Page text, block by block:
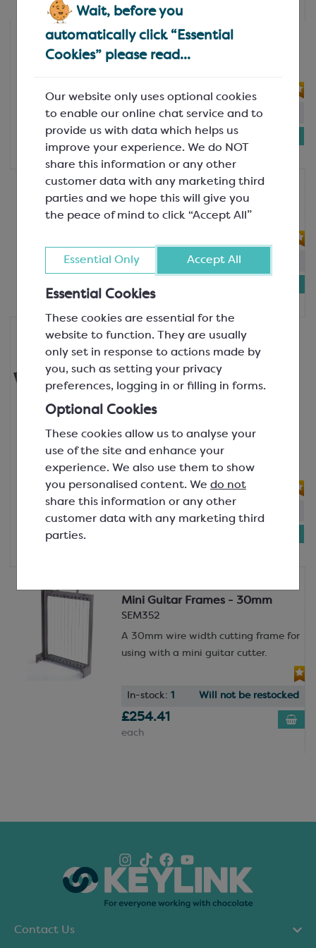
Wait, before you
automatically click “Essential
Cookies” please read...
Our website only uses optional cookies
to enable our online chat service and to
provide us with data which helps us
improve your experience. We do NOT
share this information or any other
customer data with any marketing third
parties and we hope this will give you
the peace of mind to click “Accept All”
Essential Only Accept All
Essential Cookies
These cookies are essential for the
website to function. They are usually
only set in response to actions made by
you, such as setting your privacy
preferences, logging in or filling in forms.
Optional Cookies
These cookies allow us to analyse your
use of the site and enhance your
experience. We also use them to show
you personalised content. We do not
share this information or any other
customer data with any marketing third
parties.
Martellato
Guitar Cutter Frames - 22.5mm
In-stock:3 Will not be restocked
£282.13
each
Martellato
Guitar Cutter Frames - 30mm
SEM332
In-stock: Will not be restocked
each
Martellato
Mini Guitar Cutter with 22.5mm
Frame
25 x 28 cm
A compact mini guitar cutter base
that comes supplied with a 22.5mm
frame for cutting pralines, ganache,
jellies, etc.
Will not be restocked
Mini Guitar Frames - 30mm
SEM352
A 30mm wire width cutting frame for
using with a mini guitar cutter.
In-stock: 1 Will not be restocked
£254.41
each
Contact Us